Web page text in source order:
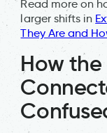
Read more on
larger shifts in
They Are and
How the